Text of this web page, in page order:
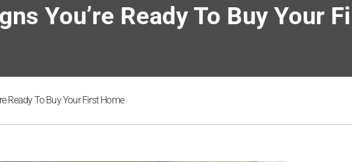
You’re Ready To Buy Your
Ready To Buy Your First Home